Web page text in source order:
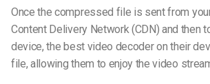
Once the compressed file is sent from
Content Delivery Network (CDN) and then
device, thebest video decoderon their
file, allowing them to enjoy the video